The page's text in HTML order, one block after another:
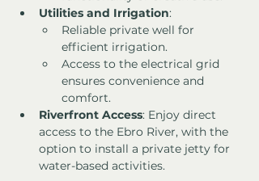
Utilities and Irrigation:
Reliable private well for
efficient irrigation.
Access to the electrical grid
ensures convenience and
comfort.
Riverfront Access: Enjoy direct
access to the Ebro River, with the
option to install a private jetty for
water-based activities.